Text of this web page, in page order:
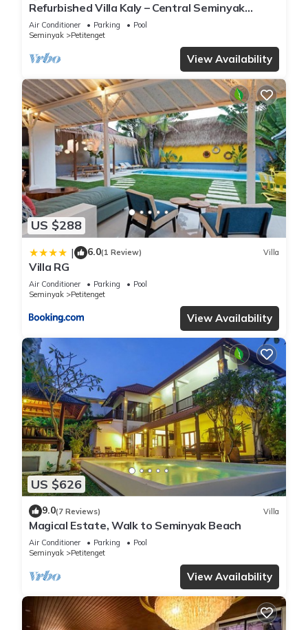
Refurbished Villa Kaly – Central Seminyak
Oberoi, 700m from Beach
Air Conditioner Parking
Pool
Seminyak
Petitenget
View Availability
US $288
| 6.0(1 Review) Villa
Villa RG
Air Conditioner Parking
Pool
Seminyak
Petitenget
View Availability
US $626
9.0(7 Reviews) Villa
Magical Estate, Walk to Seminyak Beach
Air Conditioner Parking
Pool
Seminyak
Petitenget
View Availability